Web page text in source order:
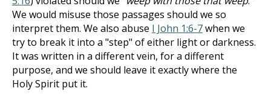
We would misuse those passages should we so
interpret them. We also abuse I John 1:6-7when we
try to break it into a "step" of either light or darkness.
It was written in a different vein, for a different
purpose, and we should leave it exactly where the
Holy Spirit put it.